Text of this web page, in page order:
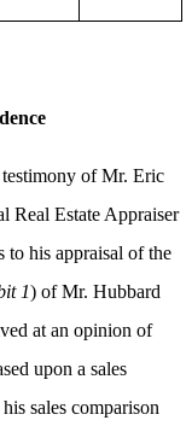
testimony of Mr. Eric
Real Estate Appraiser
to his appraisal of the
1) of Mr. Hubbard
at an opinion of
upon a sales
sales comparison